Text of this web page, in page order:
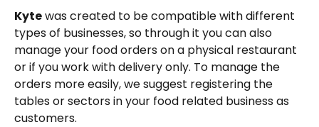
Kyte was created to be compatible with different
types of businesses, so through it you can also
manage your food orders on a physical restaurant
or if you work with delivery only. To manage the
orders more easily, we suggest registering the
tables or sectors in your food related business as
customers.